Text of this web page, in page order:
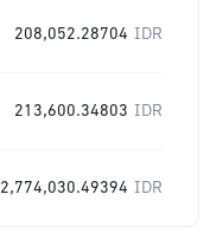
208,052.28704 IDR
213,600.34803 IDR
2,774,030.49394 IDR